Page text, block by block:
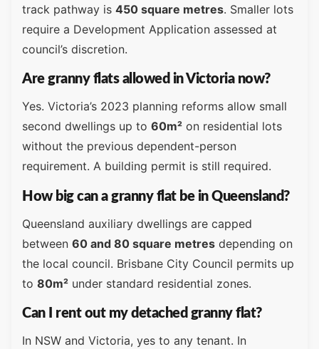
track pathway is 450 square metres. Smaller lots
require a Development Application assessed at
council’s discretion.
Are granny flats allowed in Victoria now?
Yes. Victoria’s 2023 planning reforms allow small
second dwellings up to 60m² on residential lots
without the previous dependent-person
requirement. A building permit is still required.
How big can a granny flat be in Queensland?
Queensland auxiliary dwellings are capped
between 60 and 80 square metres depending on
the local council. Brisbane City Council permits up
to 80m² under standard residential zones.
Can I rent out my detached granny flat?
In NSW and Victoria, yes to any tenant. In